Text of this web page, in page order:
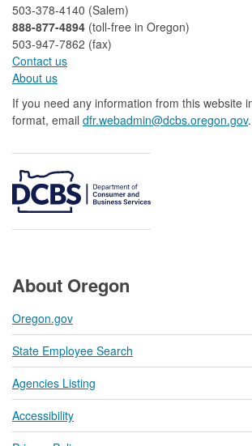
503-378-4140 (Salem)
888-877-4894 (toll-free in Oregon)
503-947-7862 (fax)​​​​
Contact us
About us​
If you need any information from this website
format, email dfr.webadmin@dcbs.oregon.gov​.
About Oregon
Oregon.gov
State Employee Search
Agencies Listing
Accessibility